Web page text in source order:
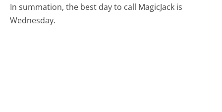
In summation, the best day to call MagicJack is
Wednesday.